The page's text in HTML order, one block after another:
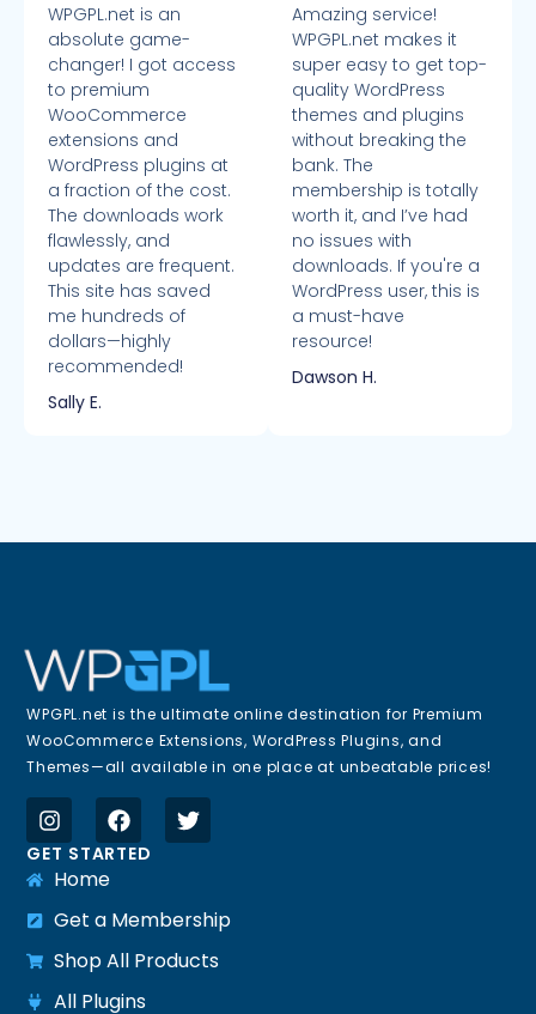
WPGPL.net is an
absolute game-
changer! I got access
to premium
WooCommerce
extensions and
WordPress plugins at
a fraction of the cost.
The downloads work
flawlessly, and
updates are frequent.
This site has saved
me hundreds of
dollars—highly
recommended!
Sally E.
Amazing service!
WPGPL.net makes it
super easy to get top-
quality WordPress
themes and plugins
without breaking the
bank. The
membership is totally
worth it, and I’ve had
no issues with
downloads. If you're a
WordPress user, this is
a must-have
resource!
Dawson H.
WPGPL.net is the ultimate online destination for Premium
WooCommerce Extensions, WordPress Plugins, and
Themes—all available in one place at unbeatable prices!
GET STARTED
Home
Get a Membership
Shop All Products
All Plugins